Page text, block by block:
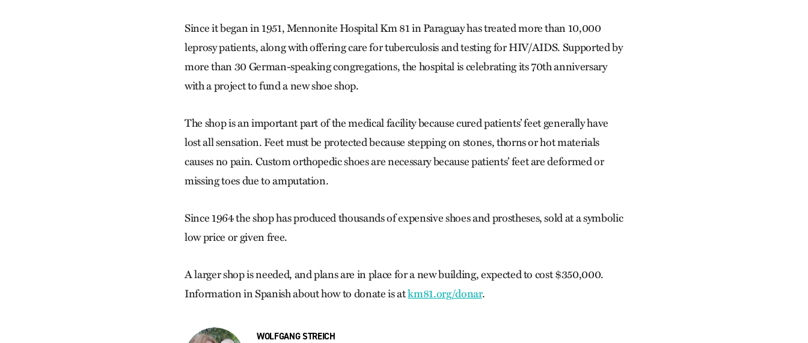
Since it began in 1951, Mennonite Hospital Km 81 in Paraguay has treated more than 10,000
leprosy patients, along with offering care for tuberculosis and testing for HIV/AIDS. Supported by
more than 30 German-speaking congregations, the hospital is celebrating its 70th anniversary
with a project to fund a new shoe shop.
The shop is an important part of the medical facility because cured patients’ feet generally have
lost all sensation. Feet must be protected because stepping on stones, thorns or hot materials
causes no pain. Custom orthopedic shoes are necessary because patients’ feet are deformed or
missing toes due to amputation.
Since 1964 the shop has produced thousands of expensive shoes and prostheses, sold at a symbolic
low price or given free.
A larger shop is needed, and plans are in place for a new building, expected to cost $350,000.
Information in Spanish about how to donate is atkm81.org/donar.
WOLFGANG STREICH